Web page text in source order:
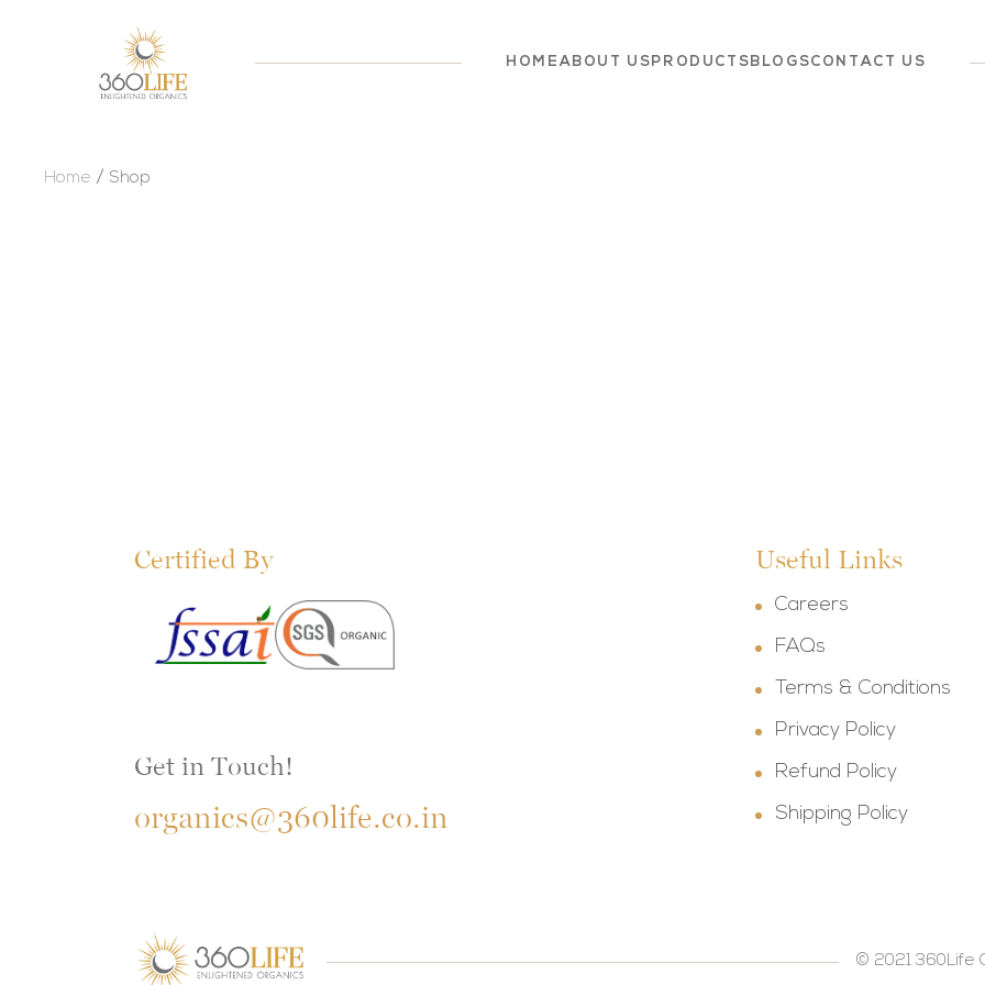
HOME ABOUT US PRODUCTS BLOGSCONTACT US
Home Shop
Certified By
Get in Touch!
organics@360life.co.in
Useful Links
Careers
FAQs
Terms & Conditions
Privacy Policy
Refund Policy
Shipping Policy
© 2021 360Life